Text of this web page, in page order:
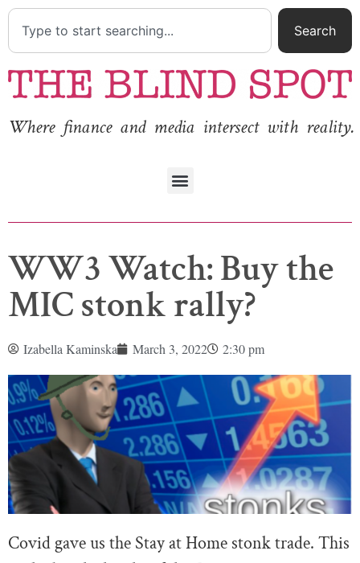
Search
Where finance and media intersect with reality.
WW3 Watch: Buy the
MIC stonk rally?
Izabella Kaminska March 3, 2022 2:30 pm
Covid gave us the Stay at Home stonk trade. This